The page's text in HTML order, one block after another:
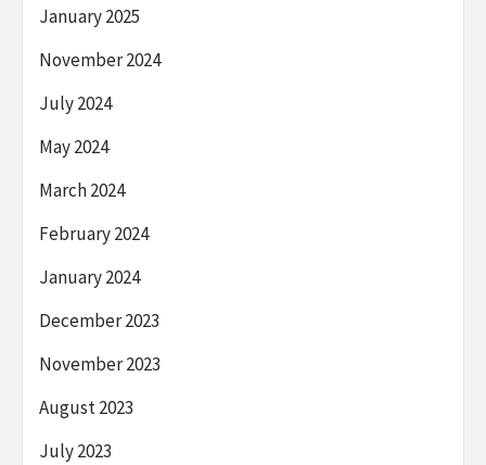
January 2025
November 2024
July 2024
May 2024
March 2024
February 2024
January 2024
December 2023
November 2023
August 2023
July 2023